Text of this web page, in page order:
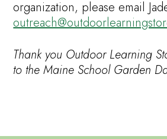
organization, please email
Thank you Outdoor Learning
to the Maine School Garden